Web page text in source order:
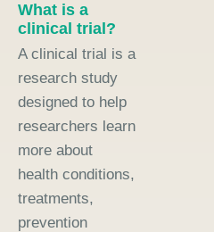
What is a
clinical trial?
A clinical trial is a
research study
designed to help
researchers learn
more about
health conditions,
treatments,
prevention